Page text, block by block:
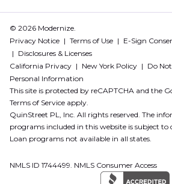
© 2026 Modernize.
Privacy Notice
Terms of Use E-Sign
Disclosures & Licenses
California Privacy
New York Policy
Do
Personal Information
This site is protected by reCAPTCHA and the
Terms of Service apply.
QuinStreet PL, Inc. All rights reserved. The
programs included in this website is subject
Loan programs not available in all states.
NMLS ID 1744499. NMLS Consumer Access